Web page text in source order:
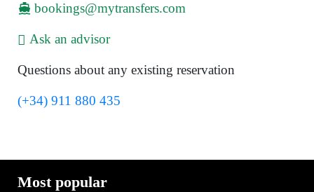
bookings@mytransfers.com
Ask an advisor
Questions about any existing reservation
(+34) 911 880 435
Most popular